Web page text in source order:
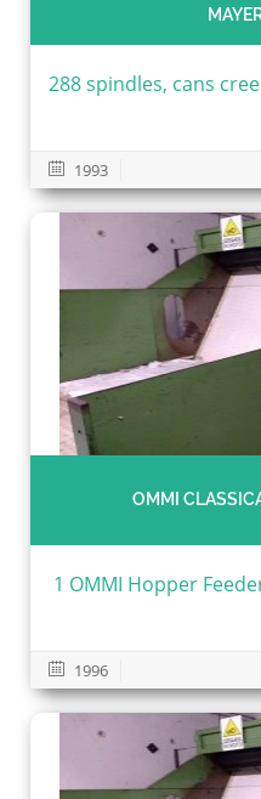
288 spindles, cans
1993
OMMI
1 OMMI Hopper
1996